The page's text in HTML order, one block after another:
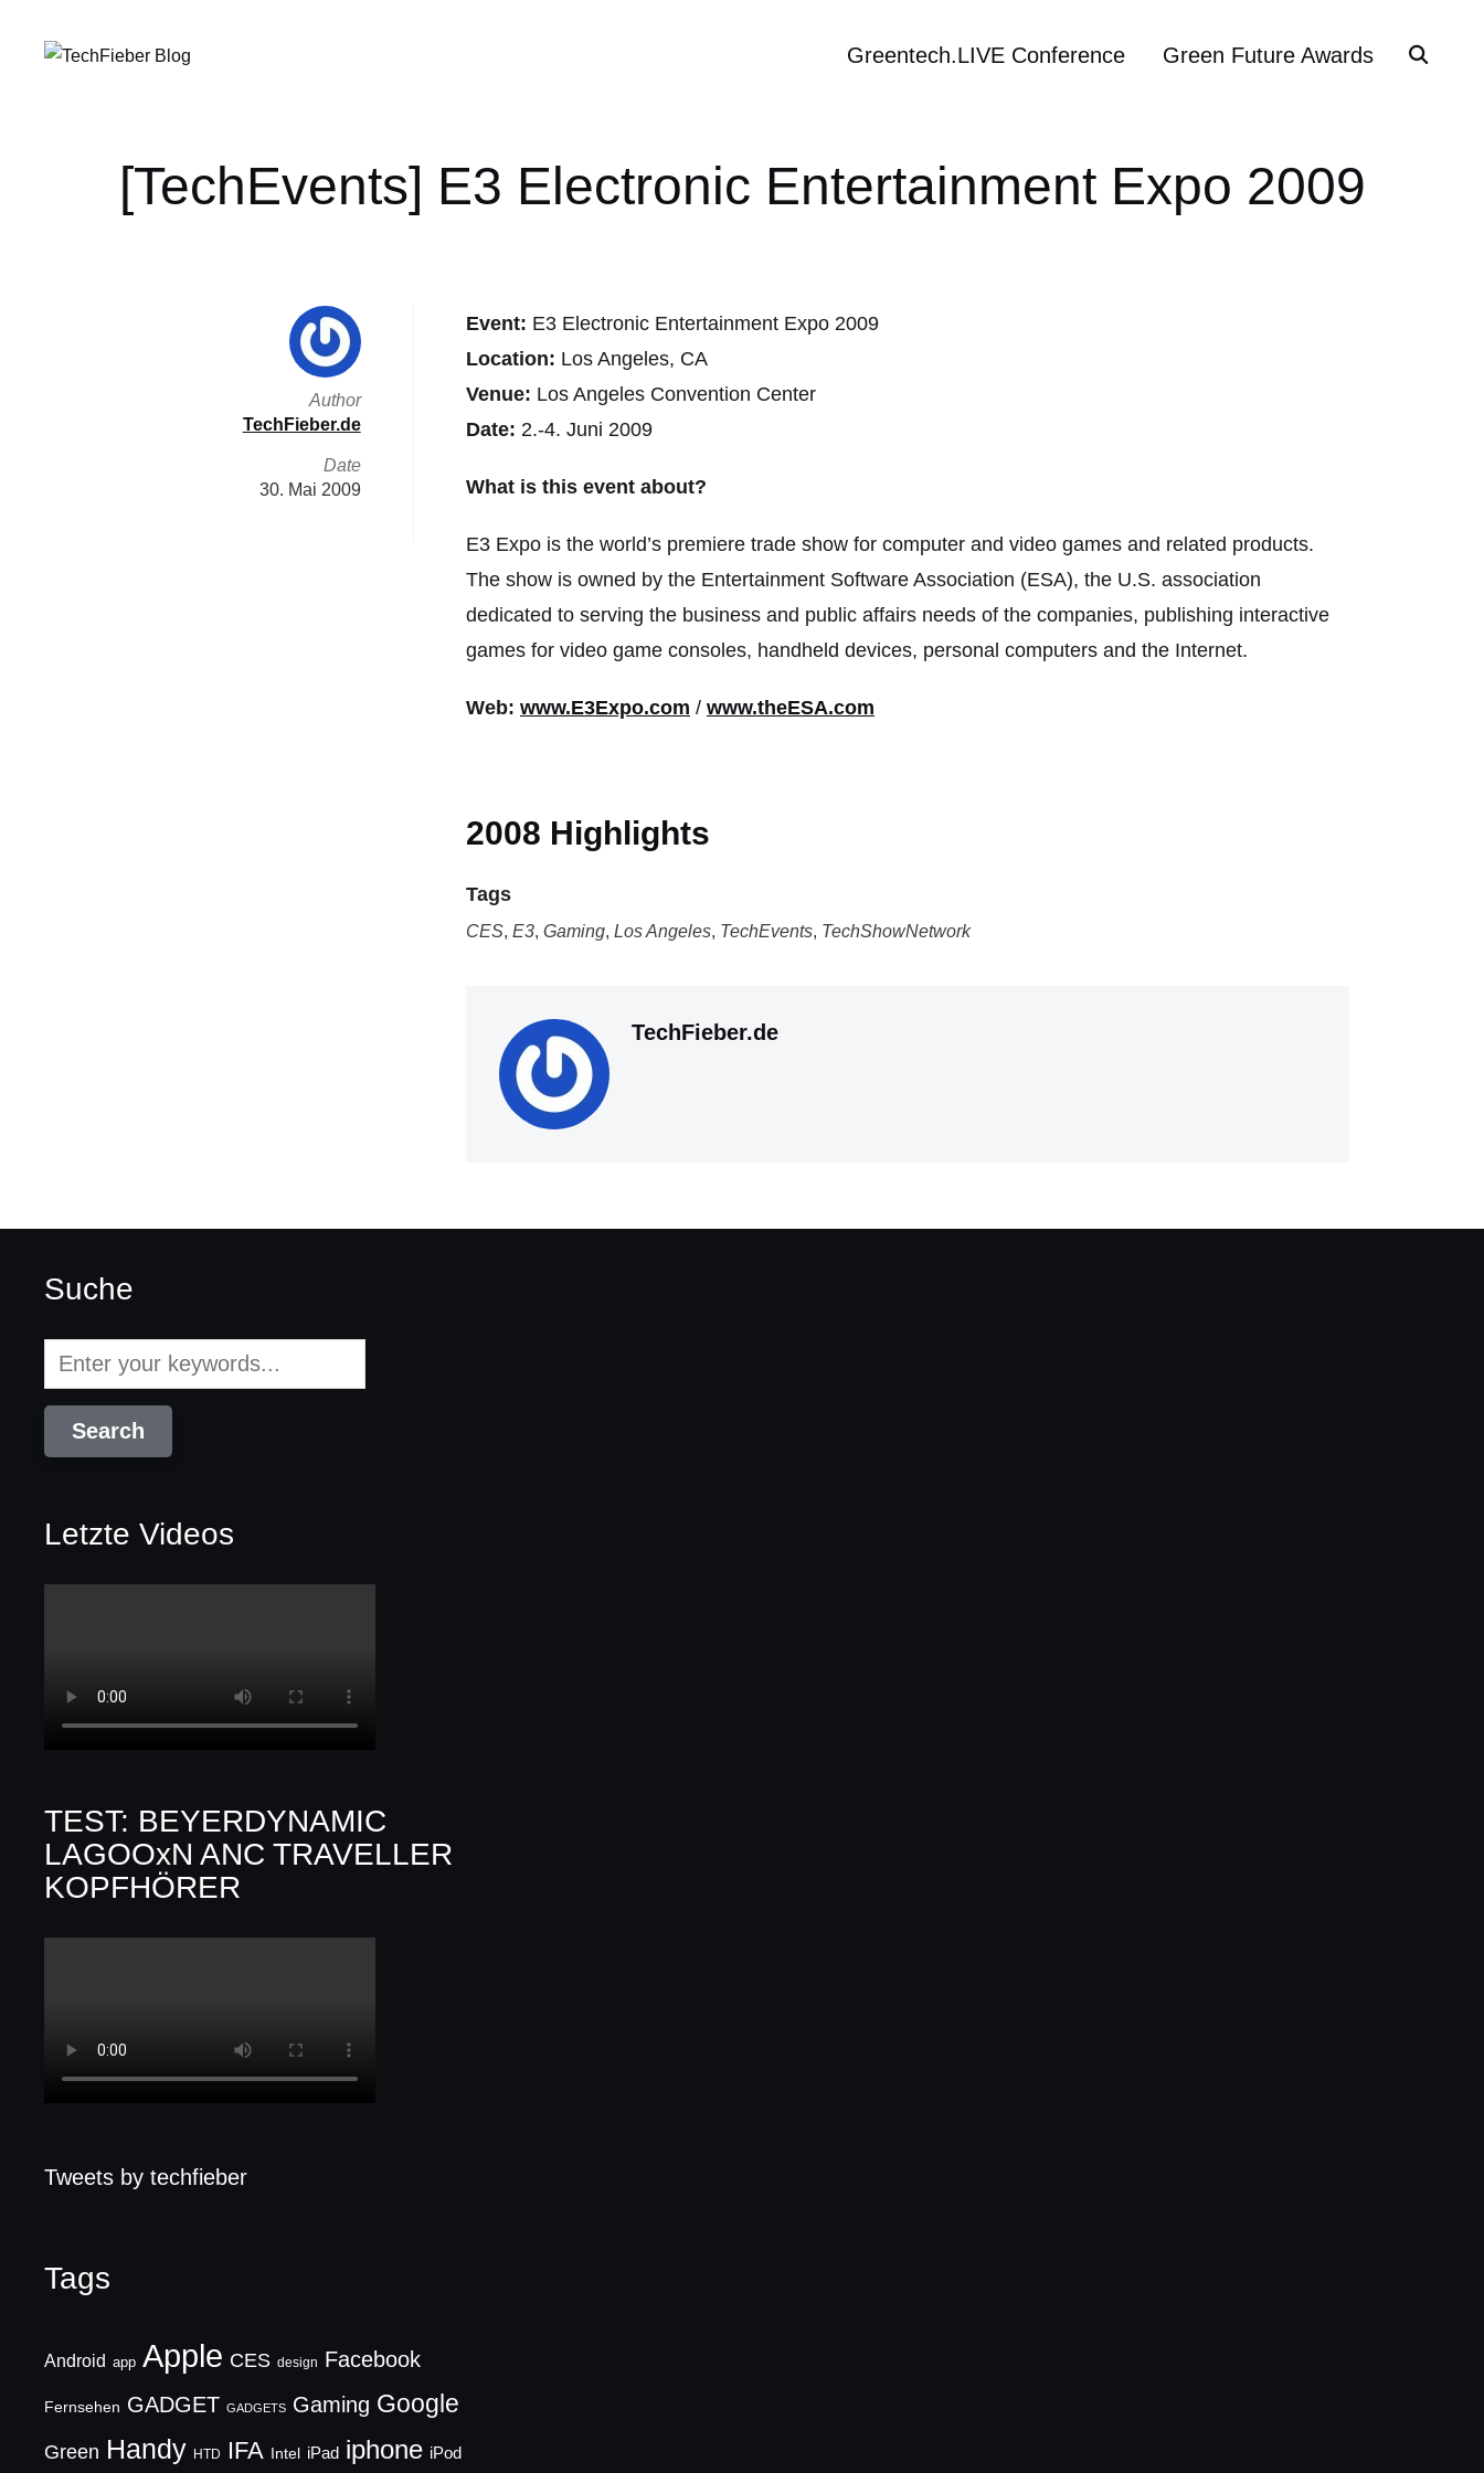
Greentech.LIVE Conference Green Future Awards
[TechEvents] E3 Electronic Entertainment Expo 2009
Event: E3 Electronic Entertainment Expo 2009
Location: Los Angeles, CA
Venue: Los Angeles Convention Center
Date: 2.-4. Juni 2009
What is this event about?
E3 Expo is the world’s premiere trade show for computer and video games and related products.
The show is owned by the Entertainment Software Association (ESA), the U.S. association
dedicated to serving the business and public affairs needs of the companies, publishing interactive
games for video game consoles, handheld devices, personal computers and the Internet.
Web: www.E3Expo.com / www.theESA.com
2008 Highlights
Tags
CES, E3, Gaming, Los Angeles, TechEvents, TechShowNetwork
TechFieber.de
Author
TechFieber.de
Date
30. Mai 2009
Suche
Letzte Videos
TEST: BEYERDYNAMIC
LAGOOxN ANC TRAVELLER
KOPFHÖRER
Tweets by techfieber
Tags
Android app Apple CES design Facebook
Fernsehen GADGET GADGETS Gaming Google
Green Handy HTD IFA Intel iPad iphone iPod